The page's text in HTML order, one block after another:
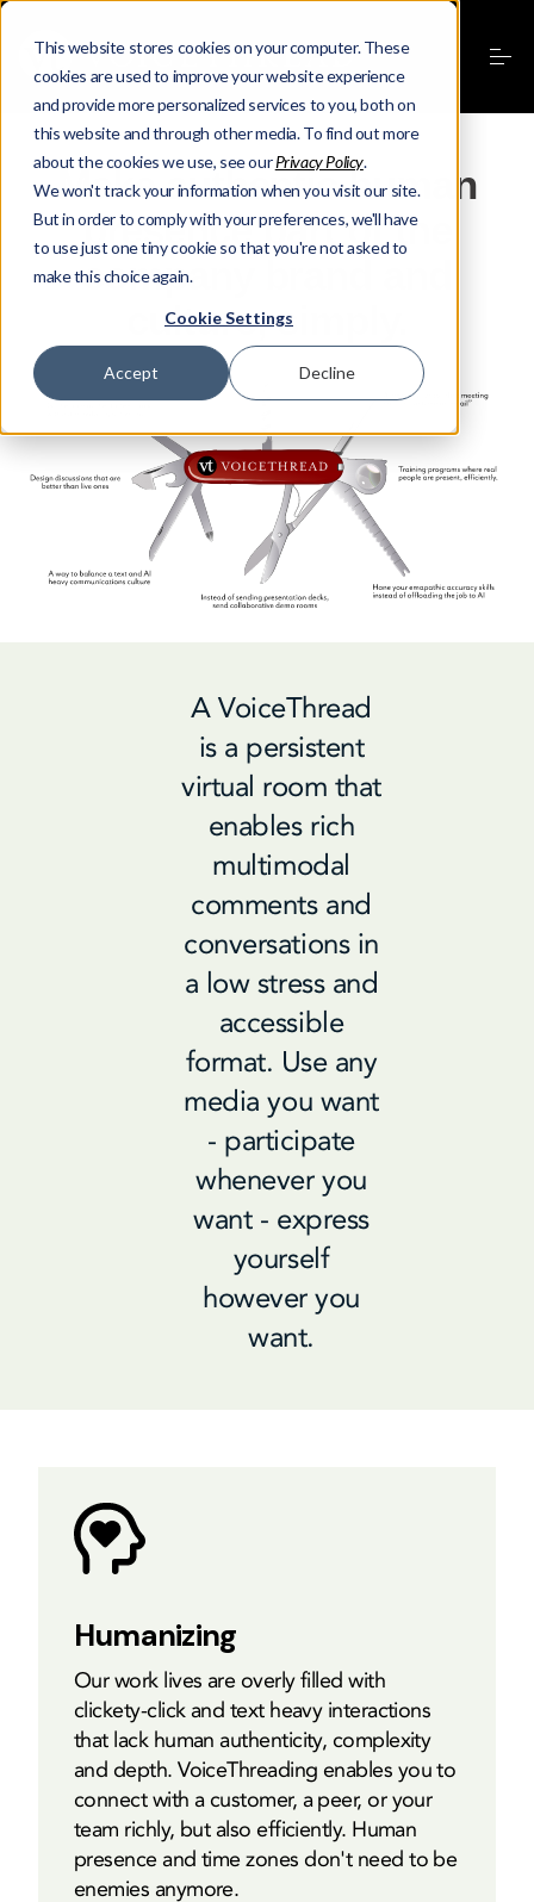
This website stores cookies on your computer. These
cookies are used to improve your website experience
and provide more personalized services to you, both on
this website and through other media. To find out more
about the cookies we use, see ourPrivacy Policy.
We won't track your information when you visit our site.
But in order to comply with your preferences, we'll have
to use just one tiny cookie so that you're not asked to
make this choice again.
Cookie Settings
Accept Decline
Make authentic human
presence part of the
company brand and
culture, simply.
A VoiceThread
is a persistent
virtual room that
enables rich
multimodal
comments and
conversations in
a low stress and
accessible
format. Use any
media you want
- participate
whenever you
want - express
yourself
however you
want.
Humanizing
Our work lives are overly filled with
clickety-click and text heavy interactions
that lack human authenticity, complexity
and depth. VoiceThreading enables you to
connect with a customer, a peer, or your
team richly, but also efficiently. Human
presence and time zones don't need to be
enemies anymore.